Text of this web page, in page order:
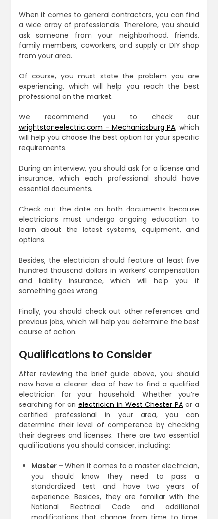
When it comes to general contractors, you can find
a wide array of professionals. Therefore, you should
ask someone from your neighborhood, friends,
family members, coworkers, and supply or DIY shop
from your area.
Of course, you must state the problem you are
experiencing, which will help you reach the best
professional on the market.
We recommend you to check out
wrightstoneelectric.com – Mechanicsburg PA, which
will help you choose the best option for your specific
requirements.
During an interview, you should ask for a license and
insurance, which each professional should have
essential documents.
Check out the date on both documents because
electricians must undergo ongoing education to
learn about the latest systems, equipment, and
options.
Besides, the electrician should feature at least five
hundred thousand dollars in workers’ compensation
and liability insurance, which will help you if
something goes wrong.
Finally, you should check out other references and
previous jobs, which will help you determine the best
course of action.
Qualifications to Consider
After reviewing the brief guide above, you should
now have a clearer idea of how to find a qualified
electrician for your household. Whether you’re
searching for an electrician in West Chester PA or a
certified professional in your area, you can
determine their level of competence by checking
their degrees and licenses. There are two essential
qualifications you should consider, including:
Master –When it comes to a master electrician,
you should know they need to pass a
standardized test and have two years of
experience. Besides, they are familiar with the
National Electrical Code and additional